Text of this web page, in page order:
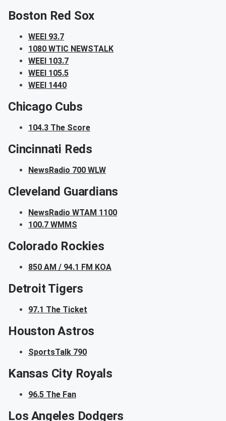
Boston Red Sox
WEEI 93.7
1080 WTIC NEWSTALK
WEEI 103.7
WEEI 105.5
WEEI 1440
Chicago Cubs
104.3 The Score
Cincinnati Reds
NewsRadio 700 WLW
Cleveland Guardians
NewsRadio WTAM 1100
100.7 WMMS
Colorado Rockies
850 AM / 94.1 FM KOA
Detroit Tigers
97.1 The Ticket
Houston Astros
SportsTalk 790
Kansas City Royals
96.5 The Fan
Los Angeles Dodgers